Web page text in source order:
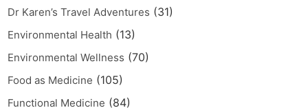
Dr Karen’s Travel Adventures (31)
Environmental Health (13)
Environmental Wellness (70)
Food as Medicine (105)
Functional Medicine (84)